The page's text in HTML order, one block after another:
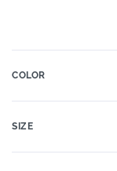
COLOR
SIZE